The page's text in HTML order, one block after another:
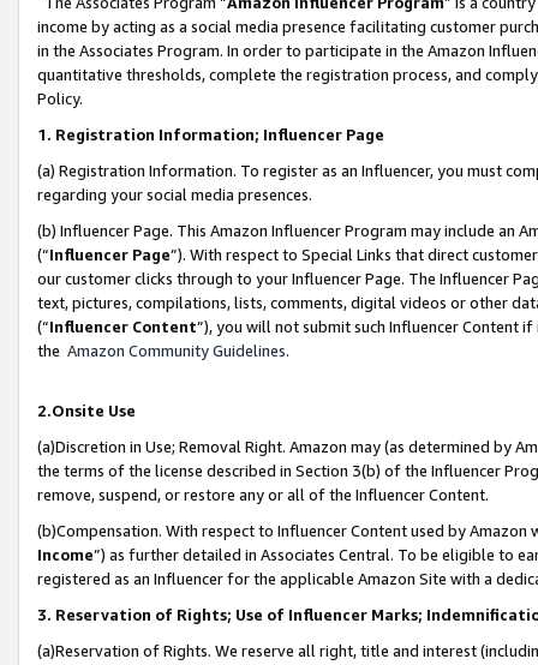
income by acting as a social media presence facilitating customer
in the Associates Program. In order to participate in the Amazon
quantitative thresholds, complete the registration process, and
Policy.
1. Registration Information; Influencer Page
(a) Registration Information. To register as an Influencer, you must
regarding your social media presences.
(b) Influencer Page. This Amazon Influencer Program may include an
(“Influencer Page”). With respect to Special Links that direct
our customer clicks through to your Influencer Page. The Influencer
text, pictures, compilations, lists, comments, digital videos or other
(“Influencer Content”), you will not submit such Influencer Content
the Amazon Community Guidelines.
2.Onsite Use
(a)Discretion in Use; Removal Right. Amazon may (as determined by
the terms of the license described in Section 3(b) of the Influencer
remove, suspend, or restore any or all of the Influencer Content.
(b)Compensation. With respect to Influencer Content used by
Income”) as further detailed in Associates Central. To be eligible to
registered as an Influencer for the applicable Amazon Site with a
3. Reservation of Rights; Use of Influencer Marks;
(a)Reservation of Rights. We reserve all right, title and interest